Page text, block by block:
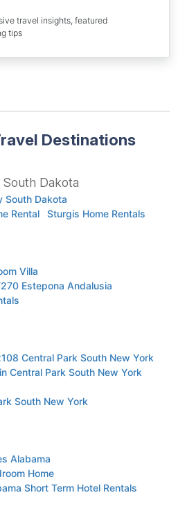
travel insights, featured
tips
Destinations
Dakota
South Dakota
Rental
Sturgis Home Rentals
Villa
Estepona Andalusia
Central Park South New York
Central Park South New York
South New York
Alabama
Home
Short Term Hotel Rentals